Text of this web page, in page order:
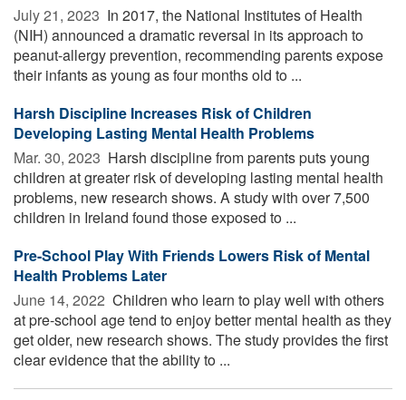
July 21, 2023  In 2017, the National Institutes of Health
(NIH) announced a dramatic reversal in its approach to
peanut-allergy prevention, recommending parents expose
their infants as young as four months old to ...
Harsh Discipline Increases Risk of Children
Developing Lasting Mental Health Problems
Mar. 30, 2023  Harsh discipline from parents puts young
children at greater risk of developing lasting mental health
problems, new research shows. A study with over 7,500
children in Ireland found those exposed to ...
Pre-School Play With Friends Lowers Risk of Mental
Health Problems Later
June 14, 2022  Children who learn to play well with others
at pre-school age tend to enjoy better mental health as they
get older, new research shows. The study provides the first
clear evidence that the ability to ...